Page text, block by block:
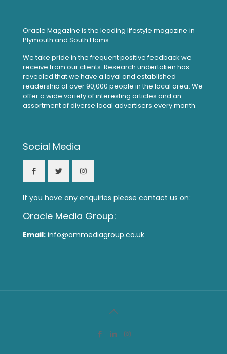
Oracle Magazine is the leading lifestyle magazine in
Plymouth and South Hams.
We take pride in the frequent positive feedback we
receive from our clients. Research undertaken has
revealed that we have a loyal and established
readership of over 90,000 people in the local area. We
offer a wide variety of interesting articles and an
assortment of diverse local advertisers every month.
Social Media
If you have any enquiries please contact us on:
Oracle Media Group:
Email: info@ommediagroup.co.uk